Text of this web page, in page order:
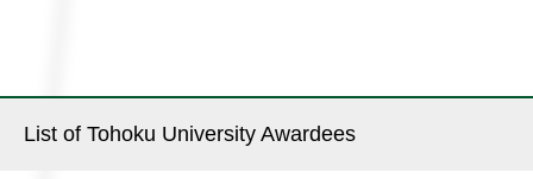
List of Tohoku University Awardees